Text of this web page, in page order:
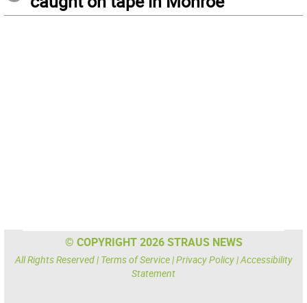
© COPYRIGHT 2026 STRAUS NEWS
All Rights Reserved | Terms of Service|Privacy Policy|Accessibility
Statement